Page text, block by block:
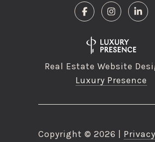
Real Estate Website
Luxury Presence
Copyright © 2026